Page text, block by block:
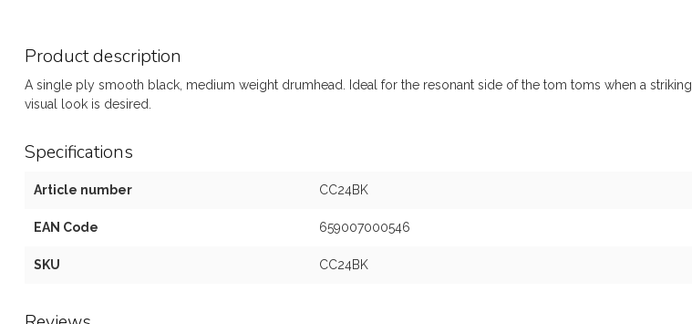
Product description
A single ply smooth black, medium weight drumhead. Ideal for the resonant side of the tom toms when a striking
visual look is desired.
Specifications
Article number CC24BK
EAN Code 659007000546
SKU CC24BK